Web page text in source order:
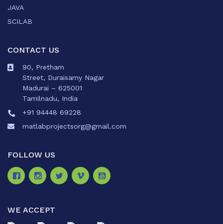
JAVA
SCILAB
CONTACT US
90, Pretham
Street, Duraisamy Nagar
Madurai – 625001
Tamilnadu, India
+91 94448 69228
matlabprojectsorg@gmail.com
FOLLOW US
WE ACCEPT